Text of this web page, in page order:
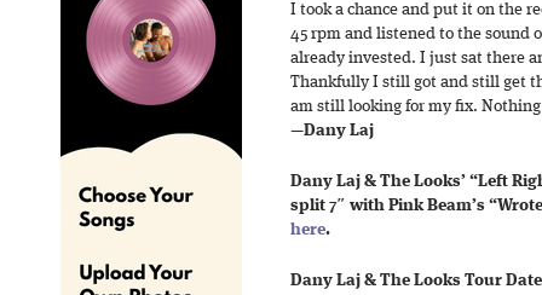
I took a chance and put it on the
45 rpm and listened to the sound
already invested. I just sat there
Thankfully I still got and still get
am still looking for my fix.
—Dany Laj
Dany Laj & The Looks’ “Left
split 7″ with Pink Beam’s
here.
Dany Laj & The Looks Tour